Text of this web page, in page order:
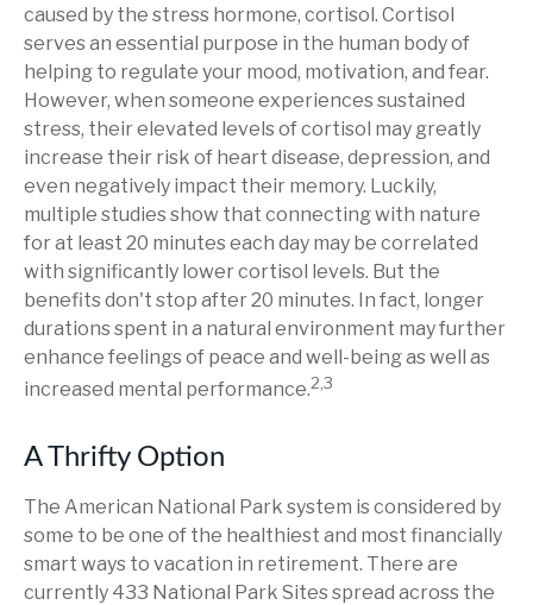
caused by the stress hormone, cortisol. Cortisol
serves an essential purpose in the human body of
helping to regulate your mood, motivation, and fear.
However, when someone experiences sustained
stress, their elevated levels of cortisol may greatly
increase their risk of heart disease, depression, and
even negatively impact their memory. Luckily,
multiple studies show that connecting with nature
for at least 20 minutes each day may be correlated
with significantly lower cortisol levels. But the
benefits don't stop after 20 minutes. In fact, longer
durations spent in a natural environment may further
enhance feelings of peace and well-being as well as
increased mental performance.2,3
A Thrifty Option
The American National Park system is considered by
some to be one of the healthiest and most financially
smart ways to vacation in retirement. There are
currently 433 National Park Sites spread across the